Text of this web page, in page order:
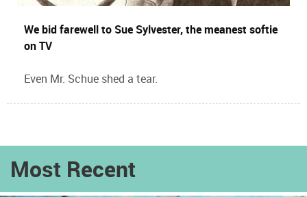
We bid farewell to Sue Sylvester, the meanest softie
on TV
Even Mr. Schue shed a tear.
Most Recent